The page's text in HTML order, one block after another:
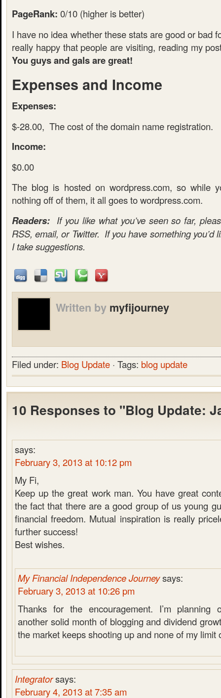
PageRank: 0/10 (higher is better)
I have no idea whether these stats are good or bad
really happy that people are visiting, reading my
You guys and gals are great!
Expenses and Income
Expenses:
$-28.00, The cost of the domain name registration.
Income:
$0.00
The blog is hosted on wordpress.com, so while
nothing off of them, it all goes to wordpress.com.
Readers: If you like what you’ve seen so far,
RSS, email, or Twitter. If you have something you’d
I take suggestions.
Written by myfijourney
Filed under: Blog Update · Tags: blog update
10 Responses to "Blog Update:
says:
February 3, 2013 at 10:12 pm
My Fi,
Keep up the great work man. You have great
the fact that there are a good group of us young
financial freedom. Mutual inspiration is really
further success!
Best wishes.
My Financial Independence Journeysays:
February 3, 2013 at 10:26 pm
Thanks for the encouragement. I’m planning
another solid month of blogging and dividend
the market keeps shooting up and none of my limit
Integratorsays:
February 4, 2013 at 7:35 am